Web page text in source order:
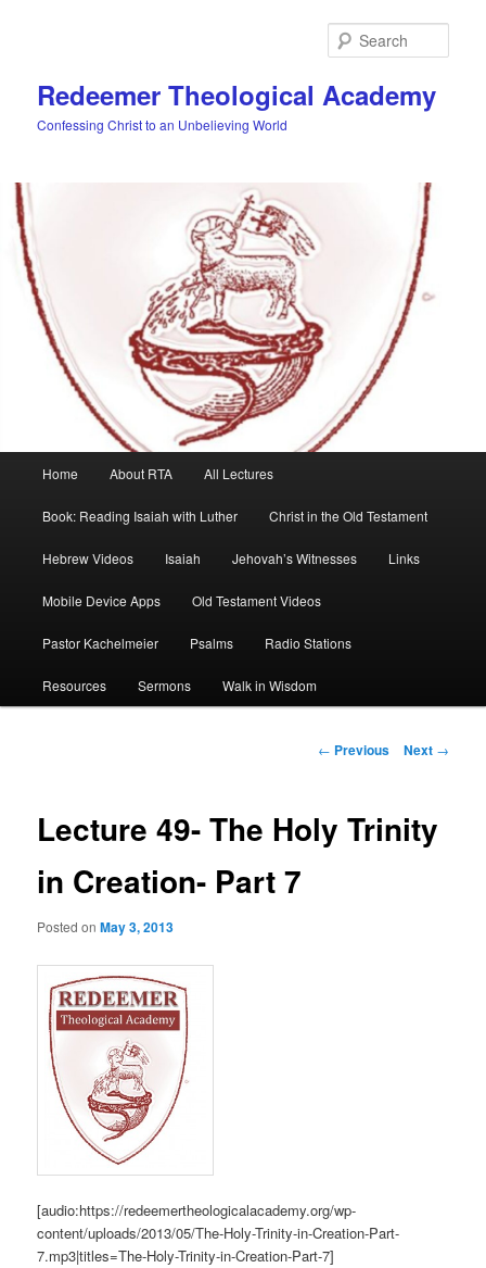
Redeemer Theological Academy
Confessing Christ to an Unbelieving World
Home About RTA All Lectures
Book: Reading Isaiah with Luther Christ in the Old Testament
Hebrew Videos Isaiah Jehovah’s Witnesses Links
Mobile Device Apps Old Testament Videos
Pastor Kachelmeier Psalms Radio Stations
Resources Sermons Walk in Wisdom
Post
← Previous Next →
Lecture 49- The Holy Trinity
in Creation- Part 7
Posted onMay 3, 2013
[audio:https://redeemertheologicalacademy.org/wp-
content/uploads/2013/05/The-Holy-Trinity-in-Creation-Part-
7.mp3|titles=The-Holy-Trinity-in-Creation-Part-7]